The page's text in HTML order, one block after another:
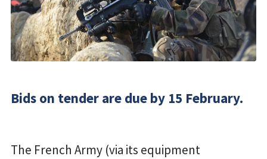
Bids on tender are due by 15 February.
The French Army (via its equipment